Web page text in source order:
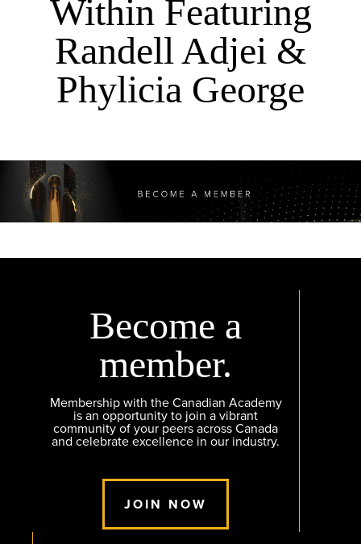
Within Featuring
Randell Adjei &
Phylicia George
Become a
member.
Membership with the Canadian Academy
is an opportunity to join a vibrant
community of your peers across Canada
and celebrate excellence in our industry.
JOIN NOW